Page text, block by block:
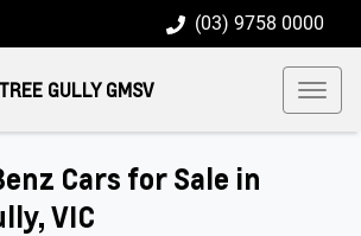
(03) 9758 0000
GULLY GMSV
Cars for Sale in
VIC